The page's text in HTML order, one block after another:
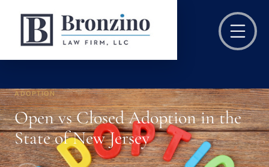
ADOPTION
Open vs Closed Adoption in the
State of New Jersey